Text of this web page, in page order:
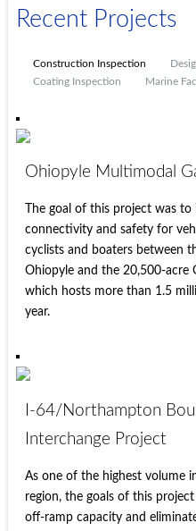
Recent Projects
Construction Inspection
Coating Inspection
Marine
Ohiopyle Multimodal
The goal of this project was to
connectivity and safety for
cyclists and boaters between
Ohiopyle and the 20,500-acre
which hosts more than 1.5
year.
I-64/Northampton
Interchange Project
As one of the highest volume
region, the goals of this
off-ramp capacity and